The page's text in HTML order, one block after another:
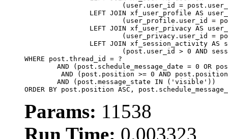
WHERE post.thread_id = ?
ORDER BY post.position ASC,
Params: 11538
Run Time: 0.003323